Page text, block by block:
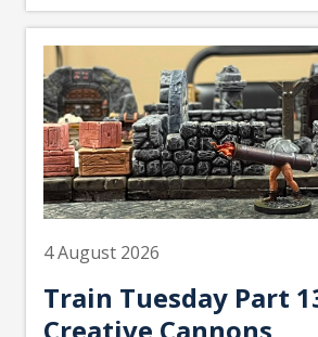
4 August 2026
Train Tuesday Part